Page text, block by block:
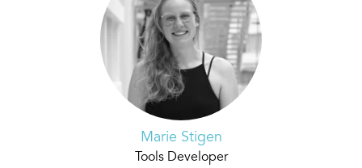
Marie Stigen
Tools Developer